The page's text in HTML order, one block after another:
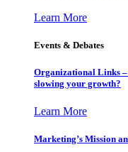
Learn More
Events & Debates
Organizational Links
slowing your growth?
Learn More
Marketing’s Mission